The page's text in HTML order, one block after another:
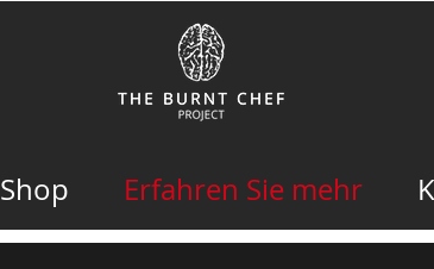
Shop Erfahren Sie mehr